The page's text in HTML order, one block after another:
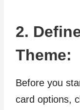
2.
Theme:
Before you
card options,